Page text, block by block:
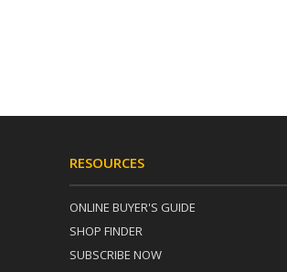
RESOURCES
ONLINE BUYER'S GUIDE
SHOP FINDER
SUBSCRIBE NOW